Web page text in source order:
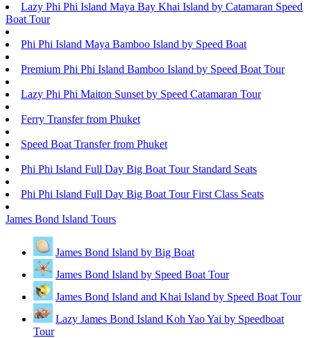
Lazy Phi Phi Island Maya Bay Khai Island by Catamaran Speed
Boat Tour
Phi Phi Island Maya Bamboo Island by Speed Boat
Premium Phi Phi Island Bamboo Island by Speed Boat Tour
Lazy Phi Phi Maiton Sunset by Speed Catamaran Tour
Ferry Transfer from Phuket
Speed Boat Transfer from Phuket
Phi Phi Island Full Day Big Boat Tour Standard Seats
Phi Phi Island Full Day Big Boat Tour First Class Seats
James Bond Island Tours
James Bond Island by Big Boat
James Bond Island by Speed Boat Tour
James Bond Island and Khai Island by Speed Boat Tour
Lazy James Bond Island Koh Yao Yai by Speedboat
Tour